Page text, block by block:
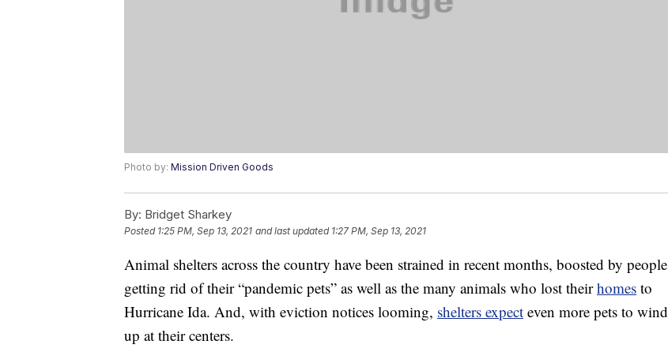
Photo by: Mission Driven Goods
By: Bridget Sharkey
Posted 1:25 PM, Sep 13, 2021 and last updated 1:27 PM, Sep 13, 2021
Animal shelters across the country have been strained in recent months, boosted by people
getting rid of their “pandemic pets” as well as the many animals who lost theirhomes to
Hurricane Ida. And, with eviction notices looming, shelters expect even more pets to wind
up at their centers.